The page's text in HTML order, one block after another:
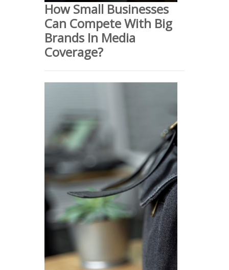
How Small Businesses
Can Compete With Big
Brands In Media
Coverage?